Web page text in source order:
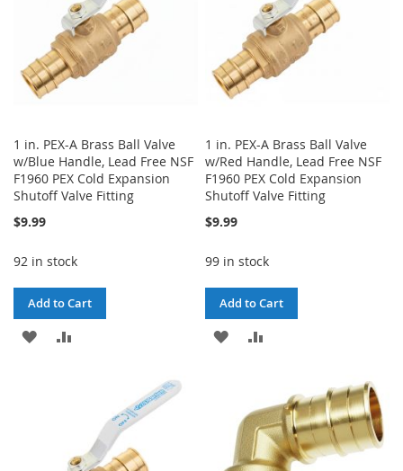
1 in. PEX-A Brass Ball Valve
w/Blue Handle, Lead Free NSF
F1960 PEX Cold Expansion
Shutoff Valve Fitting
$9.99
92 in stock
Add to Cart
ADD
1 in. PEX-A Brass Ball Valve
w/Red Handle, Lead Free NSF
F1960 PEX Cold Expansion
Shutoff Valve Fitting
$9.99
99 in stock
Add to Cart
ADD
LIST
COMPARE